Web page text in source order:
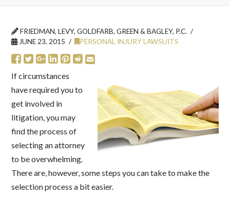
FRIEDMAN, LEVY, GOLDFARB, GREEN & BAGLEY, P.C.
JUNE 23, 2015
PERSONAL INJURY LAWSUITS
If circumstances
have required you to
get involved in
litigation, you may
find the process of
selecting an attorney
to be overwhelming.
There are, however, some steps you can take to make the
selection process a bit easier.